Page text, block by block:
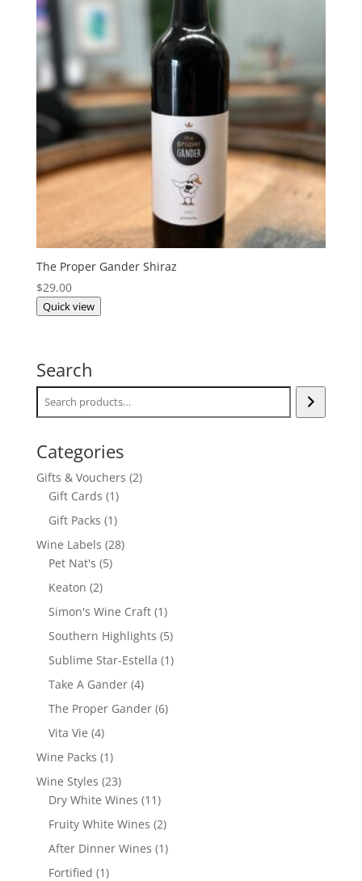
The Proper Gander Shiraz
$29.00
Quick view
Search
Categories
Gifts & Vouchers 22
Gift Cards 11
product
Gift Packs 11
product
Wine Labels 2828
Pet Nat's 55
Keaton 22
products
Simon's Wine Craft 11
product
Southern Highlights 55
products
Sublime Star-Estella 11
Take A Gander 44
products
The Proper Gander 66
Vita Vie 44
products
Wine Packs 11
product
Wine Styles 2323
products
Dry White Wines 1111
products
Fruity White Wines 22
products
After Dinner Wines 11
Fortified 11